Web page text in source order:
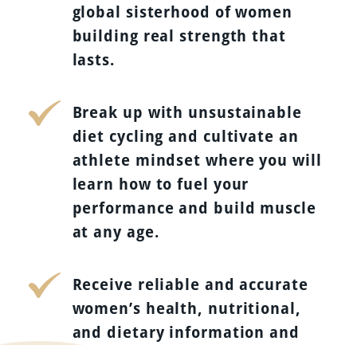
global sisterhood of women
building real strength that
lasts.
Break up with unsustainable
diet cycling and cultivate an
athlete mindset where you will
learn how to fuel your
performance and build muscle
at any age.
Receive reliable and accurate
women’s health, nutritional,
and dietary information and